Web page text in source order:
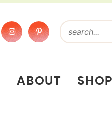
ABOUT SHOP